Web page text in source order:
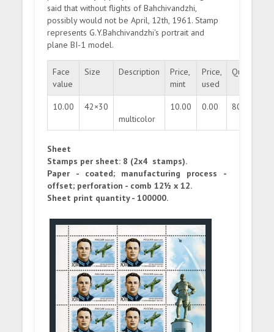
said that without flights of Bahchivandzhi,
possibly would not be April, 12th, 1961. Stamp
represents G.Y.Bahchivandzhi's portrait and
plane BI-1 model.
Face
value
Size Description
Price,
mint
Price,
used
Quantity
10.00
42×30
multicolor
10.00 0.00 800000
Sheet
Stamps per sheet: 8 (2x4 stamps).
Paper - coated; manufacturing process -
offset; perforation - comb 12½ x 12.
Sheet print quantity - 100000.